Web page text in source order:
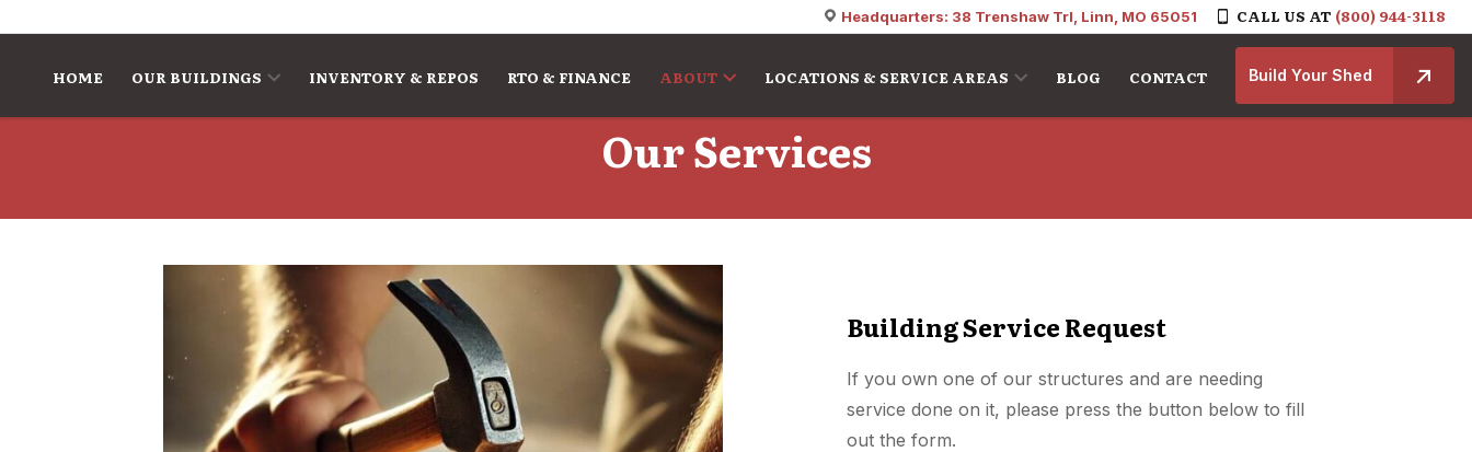
Headquarters: 38 Trenshaw Trl, Linn, MO 65051 CALL US AT (800) 944-3118
HOME OUR BUILDINGS INVENTORY & REPOS RTO & FINANCE ABOUT LOCATIONS & SERVICE AREAS BLOG CONTACT Build Your Shed
Our Services
Building Service Request
If you own one of our structures and are needing
service done on it, please press the button below to fill
out the form.